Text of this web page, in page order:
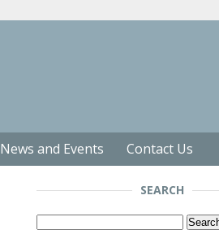
News and Events Contact Us
SEARCH
Search